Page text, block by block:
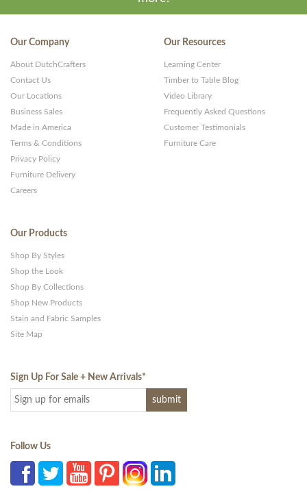
Our Company
About DutchCrafters
Contact Us
Our Locations
Business Sales
Made in America
Terms & Conditions
Privacy Policy
Furniture Delivery
Careers
Our Resources
Learning Center
Timber to Table Blog
Video Library
Frequently Asked Questions
Customer Testimonials
Furniture Care
Our Products
Shop By Styles
Shop the Look
Shop By Collections
Shop New Products
Stain and Fabric Samples
Site Map
Sign Up For Sale + New Arrivals*
Follow Us